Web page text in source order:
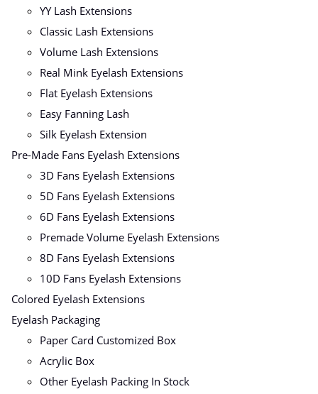
YY Lash Extensions
Classic Lash Extensions
Volume Lash Extensions
Real Mink Eyelash Extensions
Flat Eyelash Extensions
Easy Fanning Lash
Silk Eyelash Extension
Pre-Made Fans Eyelash Extensions
3D Fans Eyelash Extensions
5D Fans Eyelash Extensions
6D Fans Eyelash Extensions
Premade Volume Eyelash Extensions
8D Fans Eyelash Extensions
10D Fans Eyelash Extensions
Colored Eyelash Extensions
Eyelash Packaging
Paper Card Customized Box
Acrylic Box
Other Eyelash Packing In Stock